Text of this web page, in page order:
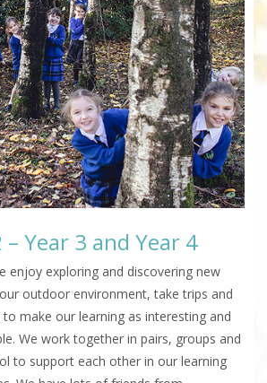
– Year 3 and Year 4
enjoy exploring and discovering new
outdoor environment, take trips and
make our learning as interesting and
We work together in pairs, groups and
to support each other in our learning